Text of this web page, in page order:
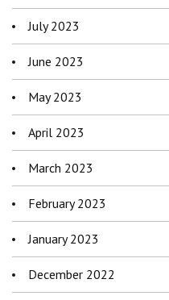
July 2023
June 2023
May 2023
April 2023
March 2023
February 2023
January 2023
December 2022